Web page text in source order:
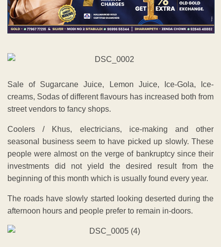
Sale of Sugarcane Juice, Lemon Juice, Ice-Gola, Ice-
creams, Sodas of different flavours has increased both from
street vendors to fancy shops.
Coolers / Khus, electricians, ice-making and other
seasonal business seem to have picked up slowly. These
people were almost on the verge of bankruptcy since their
investments did not yield the desired result from the
beginning of this month which is usually found every year.
The roads have slowly started looking deserted during the
afternoon hours and people prefer to remain in-doors.